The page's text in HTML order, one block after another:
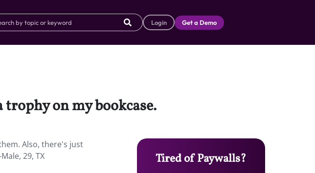
Login Get a Demo
on my bookcase.
Also, there's just
29, TX
Tired of Paywalls?